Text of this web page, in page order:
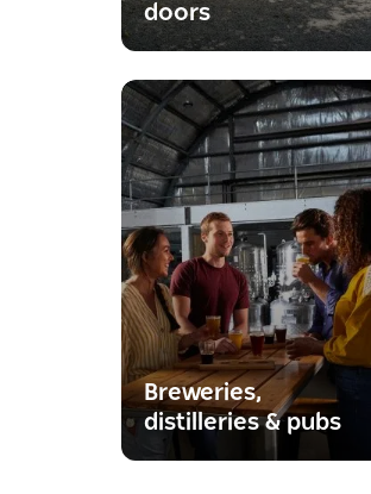
doors
Breweries,
distilleries & pubs